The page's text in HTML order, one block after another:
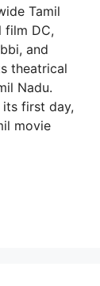
Tamil
film DC,
and
theatrical
Nadu.
first day,
movie